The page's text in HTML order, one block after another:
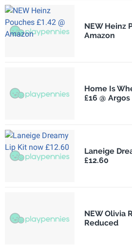
NEW Heinz
Amazon
Home Is
£16 @ Argos
Laneige
£12.60
NEW Olivia
Reduced